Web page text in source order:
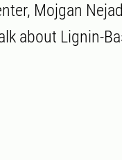
Mojgan
about Lignin-